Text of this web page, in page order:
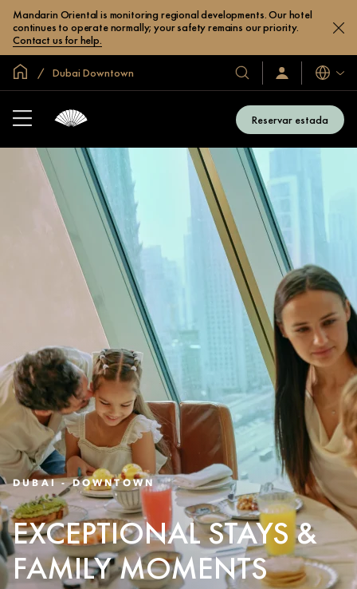
Mandarin Oriental is monitoring regional developments. Our hotel
continues to operate normally; your safety remains our priority.
Contact us for help.
Inici global
Dubai Downtown
Hotels
i
complexos
Iniciar
sessió
s’hi
Idiomes
Reservar estada
DUBAI - DOWNTOWN
EXCEPTIONAL STAYS &
FAMILY MOMENTS